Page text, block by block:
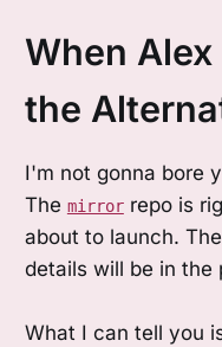
When
the
I'm not gonna bore
The mirrorrepo is
about to launch.
details will be in the
What I can tell you